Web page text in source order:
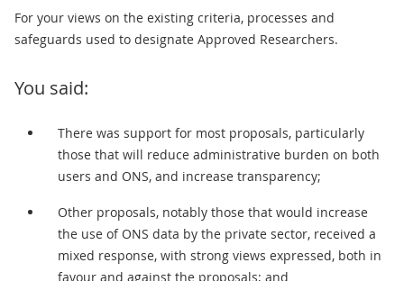
For your views on the existing criteria, processes and
safeguards used to designate Approved Researchers.
You said:
There was support for most proposals, particularly
those that will reduce administrative burden on both
users and ONS, and increase transparency;
Other proposals, notably those that would increase
the use of ONS data by the private sector, received a
mixed response, with strong views expressed, both in
favour and against the proposals; and